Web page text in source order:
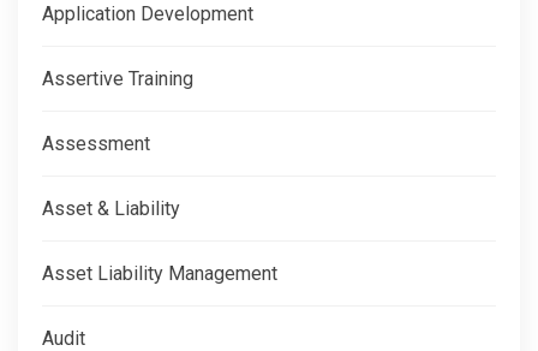
Application Development
Assertive Training
Assessment
Asset & Liability
Asset Liability Management
Audit